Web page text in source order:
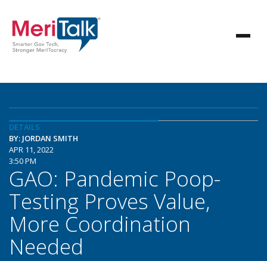
DETAILS
BY: JORDAN SMITH
APR 11, 2022
3:50 PM
GAO: Pandemic Poop-
Testing Proves Value,
More Coordination
Needed